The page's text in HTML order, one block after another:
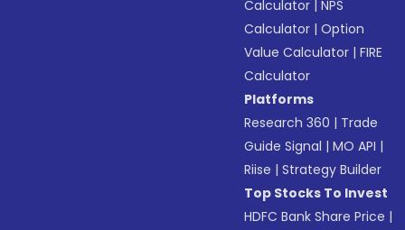
Calculator |NPS
Calculator |Option
Value Calculator |FIRE
Calculator
Platforms
Research 360 | Trade
Guide Signal |MO API |
Riise |Strategy Builder
Top Stocks To Invest
HDFC Bank Share Price |